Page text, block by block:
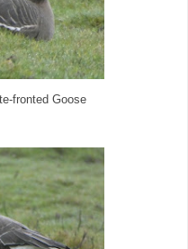
fronted Goose